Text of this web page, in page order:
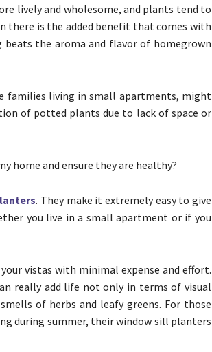
lively and wholesome, and plants tend to
there is the added benefit that comes with
the aroma and flavor of homegrown
families living in small apartments, might
of potted plants due to lack of space or
home and ensure they are healthy?
. They make it extremely easy to give
you live in a small apartment or if you
vistas with minimal expense and effort.
really add life not only in terms of visual
of herbs and leafy greens. For those
during summer, their window sill planters